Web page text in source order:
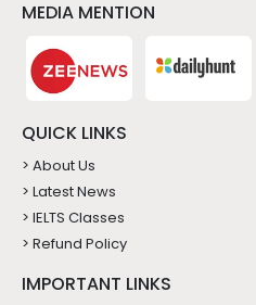
MEDIA MENTION
QUICK LINKS
> About Us
> Latest News
> IELTS Classes
> Refund Policy
IMPORTANT LINKS